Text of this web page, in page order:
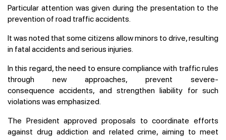
Particular attention was given during the presentation to the
prevention of road traffic accidents.
It was noted that some citizens allow minors to drive, resulting
in fatal accidents and serious injuries.
In this regard, the need to ensure compliance with traffic rules
through new approaches, prevent severe-
consequence accidents, and strengthen liability for such
violations was emphasized.
The President approved proposals to coordinate efforts
against drug addiction and related crime, aiming to meet